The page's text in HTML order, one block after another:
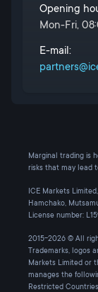
Opening
Mon-Fri,
E-mail:
Marginal trading is
risks that may lead
ICE Markets
Hamchako,
License number:
2015-2026 © All
Trademarks, logos
Markets Limited or
manages the
Restricted